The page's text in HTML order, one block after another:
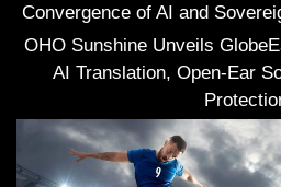
Convergence of AI and
OHO Sunshine Unveils
AI Translation, Open-Ear